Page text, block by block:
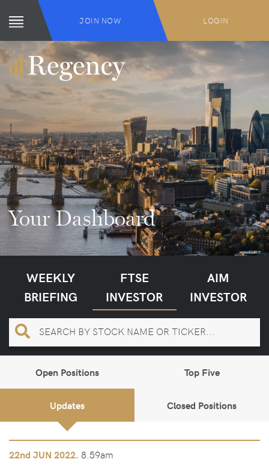
JOIN NOW LOGIN
Your Dashboard
WEEKLY
BRIEFING
FTSE
INVESTOR
AIM
INVESTOR
Open Positions Top Five
Updates Closed Positions
22nd JUN 2022. 8.59am